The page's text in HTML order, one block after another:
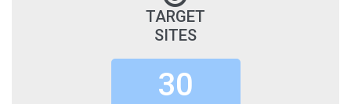
TARGET
SITES
30